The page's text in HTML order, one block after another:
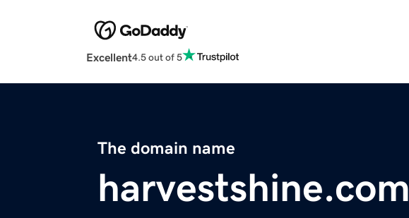
Excellent4.5 out of 5
The domain name
harvestshine.com